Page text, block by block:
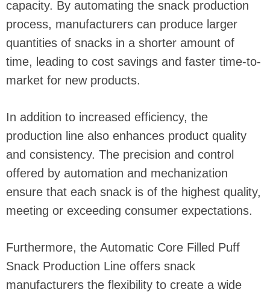
capacity. By automating the snack production
process, manufacturers can produce larger
quantities of snacks in a shorter amount of
time, leading to cost savings and faster time-to-
market for new products.
In addition to increased efficiency, the
production line also enhances product quality
and consistency. The precision and control
offered by automation and mechanization
ensure that each snack is of the highest quality,
meeting or exceeding consumer expectations.
Furthermore, the Automatic Core Filled Puff
Snack Production Line offers snack
manufacturers the flexibility to create a wide